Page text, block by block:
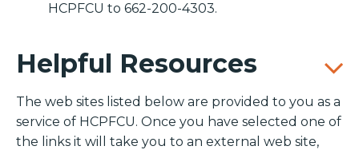
HCPFCU to 662-200-4303.
Helpful Resources
The web sites listed below are provided to you as a
service of HCPFCU. Once you have selected one of
the links it will take you to an external web site,